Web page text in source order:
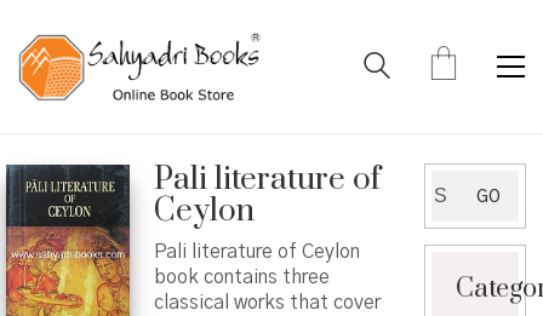
Pali literature of
Ceylon
Pali literature of Ceylon
book contains three
classical works that cover
for:
GO